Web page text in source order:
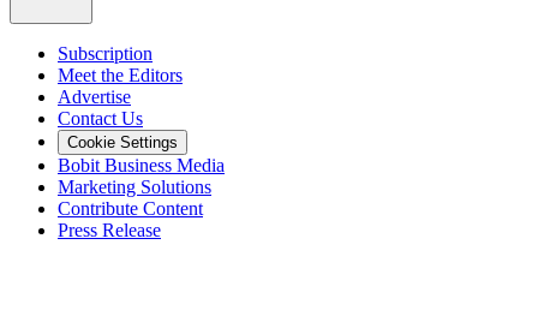
Subscription
Meet the Editors
Advertise
Contact Us
Cookie Settings
Bobit Business Media
Marketing Solutions
Contribute Content
Press Release